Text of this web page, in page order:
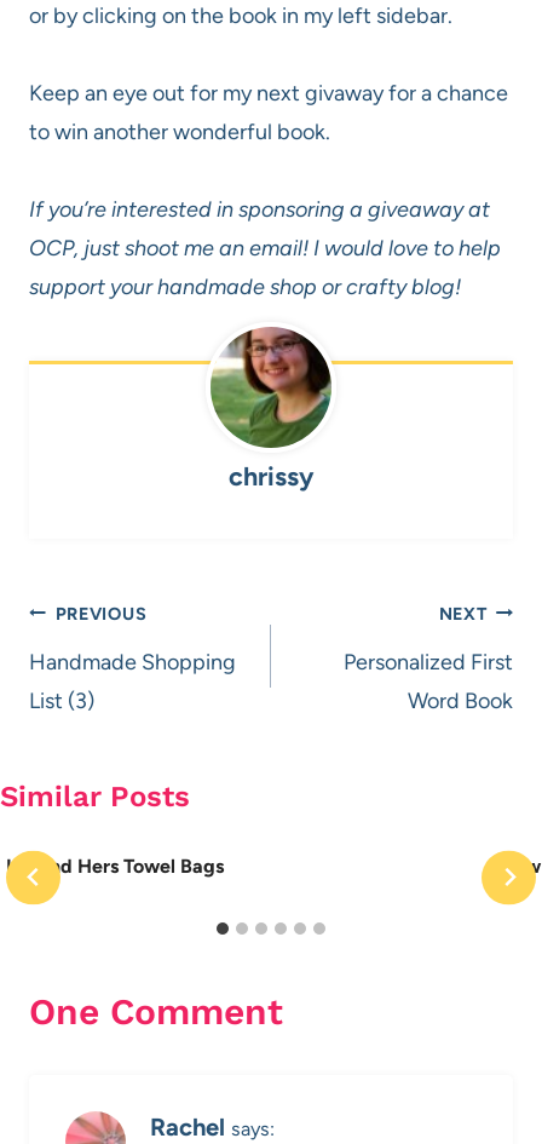
or by clicking on the book in my left sidebar.
Keep an eye out for my next givaway for a chance
to win another wonderful book.
If you’re interested in sponsoring a giveaway at
OCP, just shoot me an email! I would love to help
support your handmade shop or crafty blog!
chrissy
Post
navigation
PREVIOUS
Handmade Shopping
List (3)
NEXT
Personalized First
Word Book
Similar Posts
His and Hers Towel Bags
One Comment
Rachel says: